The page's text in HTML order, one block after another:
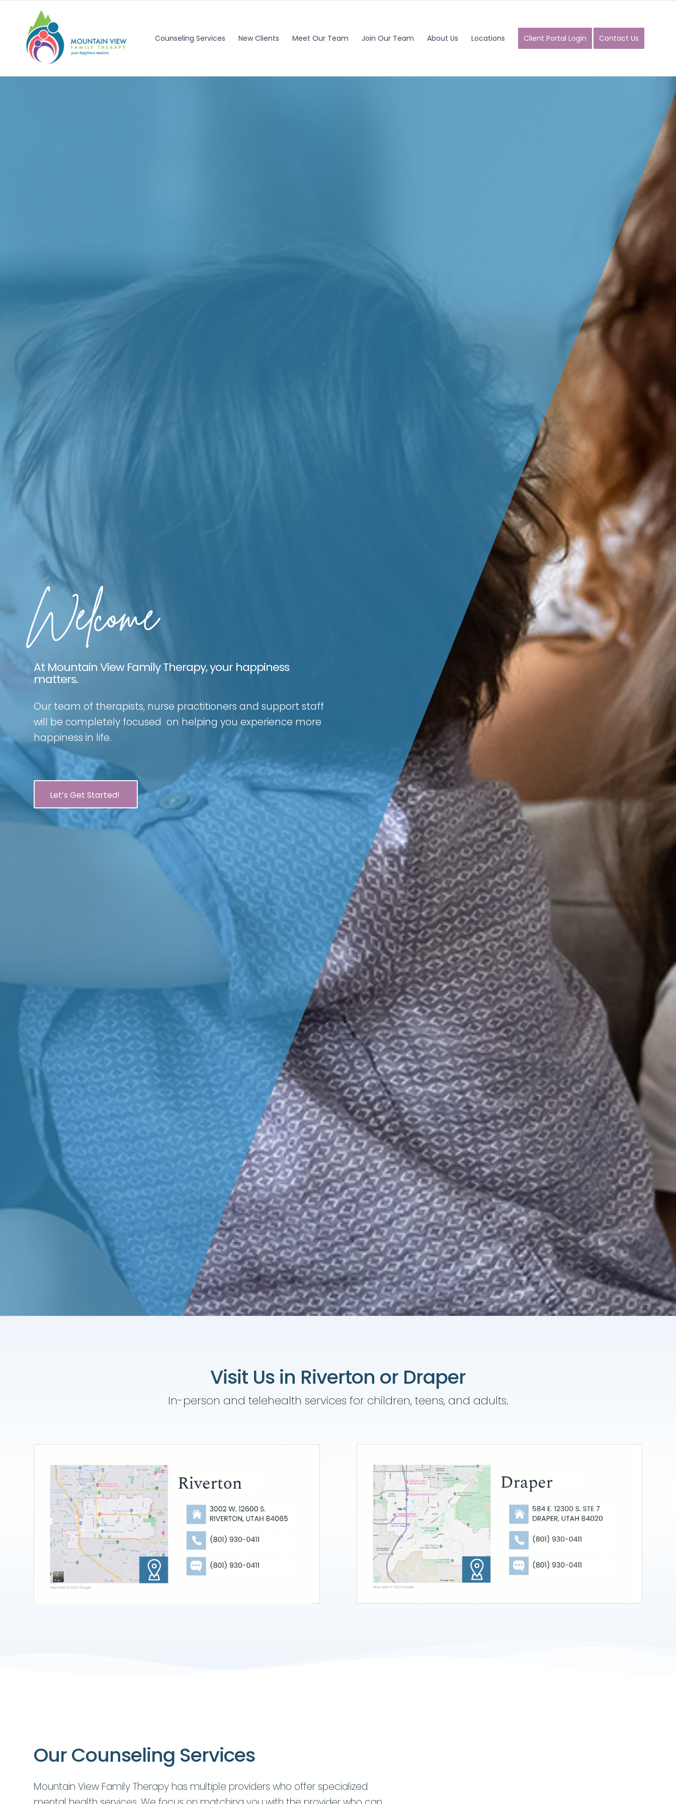
Counseling Services New Clients Meet Our Team Join Our Team About Us Locations Client Portal Login Contact Us
Welcome
At Mountain View Family Therapy, your happiness
matters.
Our team of therapists, nurse practitioners and support staff
will be completely focused on helping you experience more
happiness in life.
Let’s Get Started!
Visit Us in Riverton or Draper
In-person and telehealth services for children, teens, and adults.
Our Counseling Services
Mountain View Family Therapy has multiple providers who offer specialized